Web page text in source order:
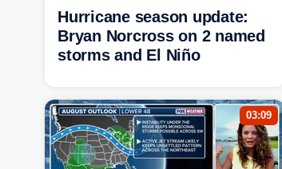
Hurricane season update:
Bryan Norcross on 2 named
storms and El Niño
03:09